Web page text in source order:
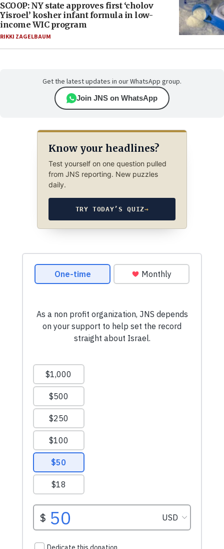
SCOOP: NY state approves first ‘cholov
Yisroel’ kosher infant formula in low-
income WIC program
RIKKI ZAGELBAUM
Get the latest updates in our WhatsApp group.
Join JNS on WhatsApp
Know your headlines?
Test yourself on one question pulled
from JNS reporting. New puzzles
daily.
TRY TODAY’S QUIZ→